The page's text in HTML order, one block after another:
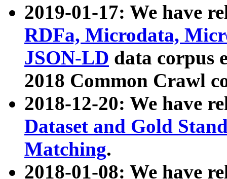
2019-01-17: We have
RDFa, Microdata,
JSON-LD data corpus
2018 Common Crawl
2018-12-20: We have
Dataset and Gold
Matching.
2018-01-08: We have